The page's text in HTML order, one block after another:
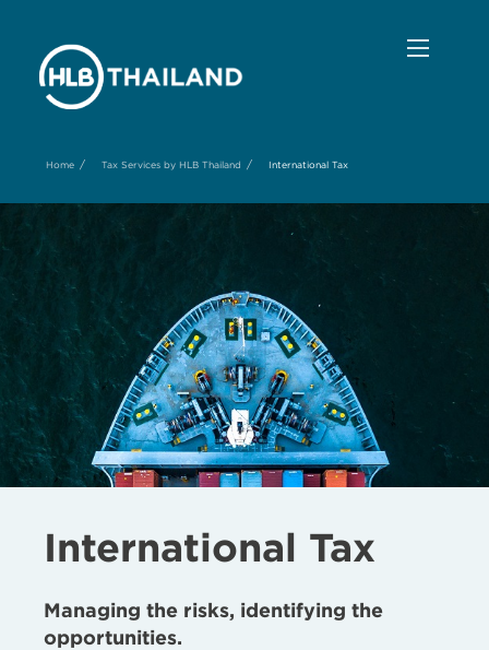
Home / Tax Services by HLB Thailand / International Tax
International Tax
Managing the risks, identifying the
opportunities.